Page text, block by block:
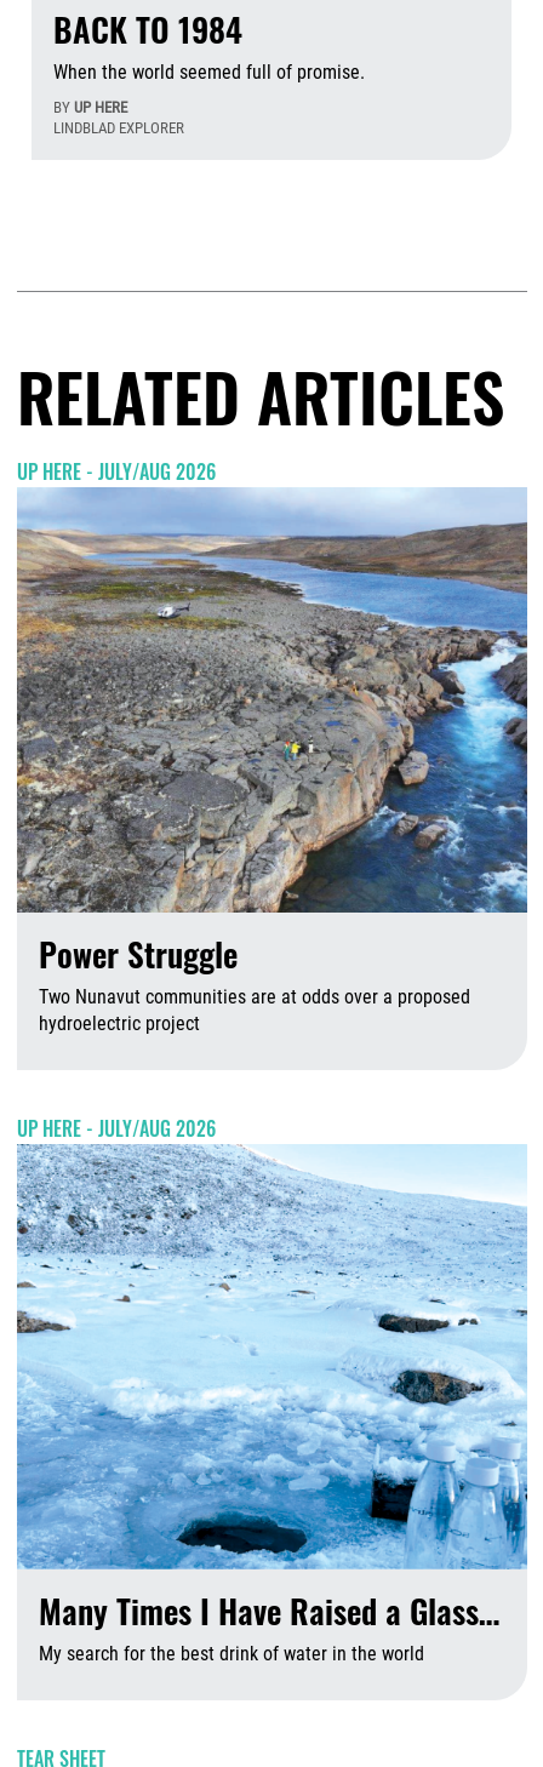
BACK TO 1984
When the world seemed full of promise.
BY UP HERE
LINDBLAD EXPLORER
RELATED ARTICLES
UP HERE - JULY/AUG 2026
Power Struggle
Two Nunavut communities are at odds over a proposed
hydroelectric project
UP HERE - JULY/AUG 2026
Many Times I Have Raised a Glass…
My search for the best drink of water in the world
TEAR SHEET